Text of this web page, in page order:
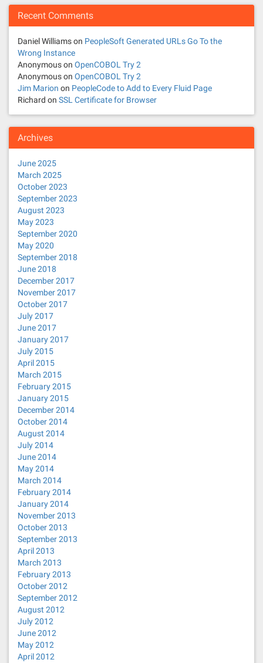
a
o
n
Recent Comments
Daniel Williamson PeopleSoft Generated URLs Go To the
Wrong Instance
Anonymouson OpenCOBOL Try 2
Anonymouson OpenCOBOL Try 2
Jim Marion on PeopleCode to Add to Every Fluid Page
Richard on SSL Certificate for Browser
Archives
June 2025
March 2025
October 2023
September 2023
August 2023
May 2023
September 2020
May 2020
September 2018
June 2018
December 2017
November 2017
October 2017
July 2017
June 2017
January 2017
July 2015
April 2015
March 2015
February 2015
January 2015
December 2014
October 2014
August 2014
July 2014
June 2014
May 2014
March 2014
February 2014
January 2014
November 2013
October 2013
September 2013
April 2013
March 2013
February 2013
October 2012
September 2012
August 2012
July 2012
June 2012
May 2012
April 2012